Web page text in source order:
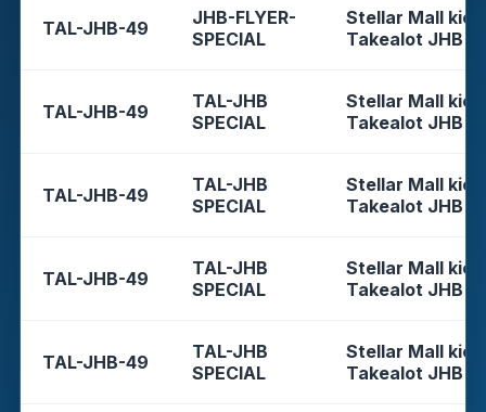
TAL-JHB-49
JHB-FLYER-
SPECIAL
Stellar Mall
Takealot JHB
TAL-JHB-49
TAL-JHB
SPECIAL
Stellar Mall
Takealot JHB
TAL-JHB-49
TAL-JHB
SPECIAL
Stellar Mall
Takealot JHB
TAL-JHB-49
TAL-JHB
SPECIAL
Stellar Mall
Takealot JHB
TAL-JHB-49
TAL-JHB
SPECIAL
Stellar Mall
Takealot JHB